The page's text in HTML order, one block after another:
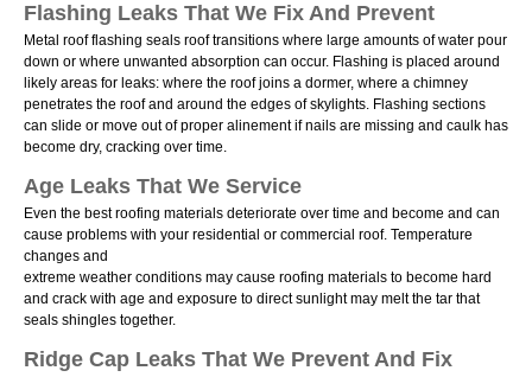
Flashing Leaks That We Fix And Prevent
Metal roof flashing seals roof transitions where large amounts of water pour
down or where unwanted absorption can occur. Flashing is placed around
likely areas for leaks: where the roof joins a dormer, where a chimney
penetrates the roof and around the edges of skylights. Flashing sections
can slide or move out of proper alinement if nails are missing and caulk has
become dry, cracking over time.
Age Leaks That We Service
Even the best roofing materials deteriorate over time and become and can
cause problems with your residential or commercial roof. Temperature
changes and
extreme weather conditions may cause roofing materials to become hard
and crack with age and exposure to direct sunlight may melt the tar that
seals shingles together.
Ridge Cap Leaks That We Prevent And Fix